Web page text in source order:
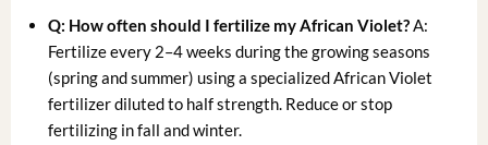
Q: How often should I fertilize my African Violet?A:
Fertilize every 2–4 weeks during the growing seasons
(spring and summer) using a specialized African Violet
fertilizer diluted to half strength. Reduce or stop
fertilizing in fall and winter.